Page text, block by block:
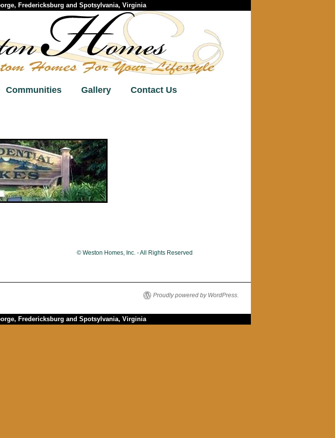
Fredericksburg and Spotsylvania, Virginia
Communities Gallery Contact Us
© Weston Homes, Inc. - All Rights Reserved
Proudly powered by WordPress.
Fredericksburg and Spotsylvania, Virginia